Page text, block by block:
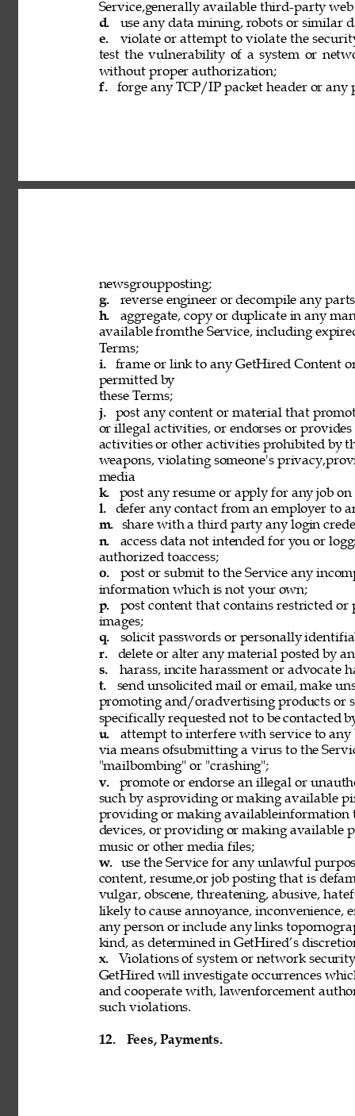
Service,generally available third-party
d.
use any data mining, robots or similar
e.
violate or attempt to violate the
test the vulnerability of a system or
without proper authorization;
f.
forge any TCP/IP packet header or
newsgroupposting;
g.
reverse engineer or decompile any
h.
aggregate, copy or duplicate in any
available fromthe Service, including
Terms;
i.
frame or link to any GetHired Content
permitted by
these Terms;
j.
post any content or material that
or illegal activities, or endorses or
activities or other activities prohibited by
weapons, violating someone's
media
k.
post any resume or apply for any job
l.
defer any contact from an employer to
m.
share with a third party any login
n.
access data not intended for you or
authorized toaccess;
o.
post or submit to the Service any
information which is not your own;
p.
post content that contains restricted or
images;
q.
solicit passwords or personally
r.
delete or alter any material posted by
s.
harass, incite harassment or advocate
t.
send unsolicited mail or email, make
promoting and/oradvertising products or
specifically requested not to be contacted
u.
attempt to interfere with service to
via means ofsubmitting a virus to the
"mailbombing" or "crashing";
v.
promote or endorse an illegal or
such by asproviding or making available
providing or making
devices, or providing or making available
music or other media files;
w.
use the Service for any unlawful
content, resume,or job posting that is
vulgar, obscene, threatening, abusive,
likely to cause annoyance, inconvenience,
any person or include any links
kind, as determined in GetHired’s
x.
Violations of system or network
GetHired will investigate occurrences
and cooperate with, lawenforcement
such violations.
12. Fees, Payments.